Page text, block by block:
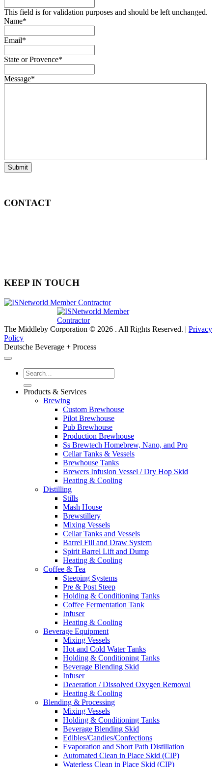
This field is for validation purposes and should be left unchanged.
Name*
Email*
State or Provence*
Message*
Submit
CONTACT
KEEP IN TOUCH
The Middleby Corporation © 2026 . All Rights Reserved. | Privacy
Policy
Deutsche Beverage + Process
Products & Services
Brewing
Custom Brewhouse
Pilot Brewhouse
Pub Brewhouse
Production Brewhouse
Ss Brewtech Homebrew, Nano, and Pro
Cellar Tanks & Vessels
Brewhouse Tanks
Brewers Infusion Vessel / Dry Hop Skid
Heating & Cooling
Distilling
Stills
Mash House
Brewstillery
Mixing Vessels
Cellar Tanks and Vessels
Barrel Fill and Draw System
Spirit Barrel Lift and Dump
Heating & Cooling
Coffee & Tea
Steeping Systems
Pre & Post Steep
Holding & Conditioning Tanks
Coffee Fermentation Tank
Infuser
Heating & Cooling
Beverage Equipment
Mixing Vessels
Hot and Cold Water Tanks
Holding & Conditioning Tanks
Beverage Blending Skid
Infuser
Deaeration / Dissolved Oxygen Removal
Heating & Cooling
Blending & Processing
Mixing Vessels
Holding & Conditioning Tanks
Beverage Blending Skid
Edibles/Candies/Confections
Evaporation and Short Path Distillation
Automated Clean in Place Skid (CIP)
Waterless Clean in Place Skid (CIP)